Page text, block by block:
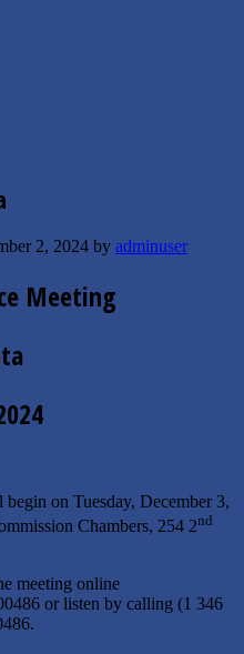
2, 2024 by adminuser
Meeting
on Tuesday, December 3,
Chambers, 254 2nd
meeting online
or listen by calling (1 346